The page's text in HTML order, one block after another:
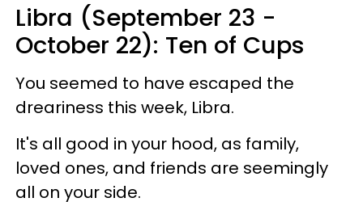
Libra (September 23 -
October 22): Ten of Cups
You seemed to have escaped the
dreariness this week, Libra.
It's all good in your hood, as family,
loved ones, and friends are seemingly
all on your side.